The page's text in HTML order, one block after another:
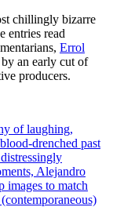
chillingly bizarre
entries read
Errol
an early cut of
producers.
of laughing,
drenched past
Alejandro
images to match